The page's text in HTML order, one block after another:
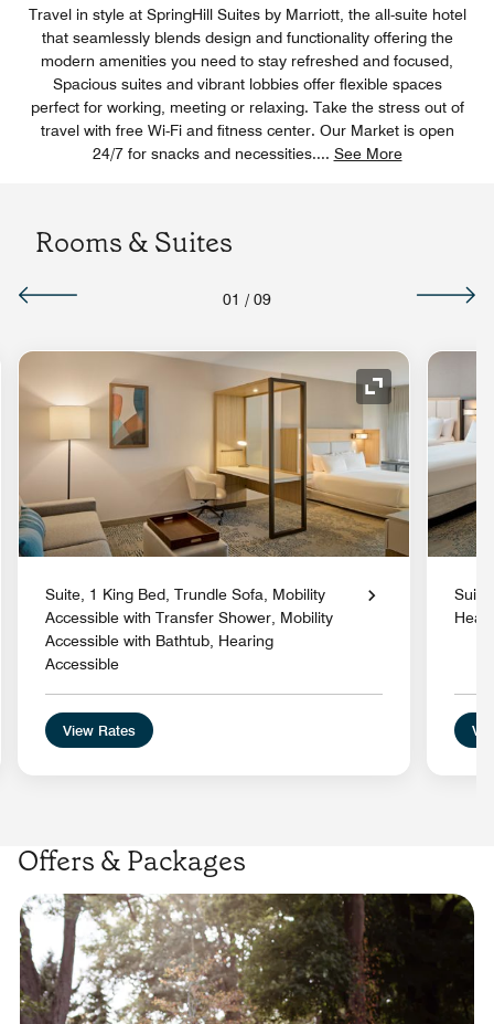
Travel in style at SpringHill Suites by Marriott, the all-suite hotel
that seamlessly blends design and functionality offering the
modern amenities you need to stay refreshed and focused,
Spacious suites and vibrant lobbies offer flexible spaces
perfect for working, meeting or relaxing. Take the stress out of
travel with free Wi-Fi and fitness center. Our Market is open
24/7 for snacks and necessities.... See More
Rooms & Suites
01 / 09
Expand Icon
Suite, 1 King Bed, Trundle Sofa, Mobility
Accessible with Transfer Shower, Mobility
Accessible with Bathtub, Hearing
Accessible
View Rates
Offers & Packages